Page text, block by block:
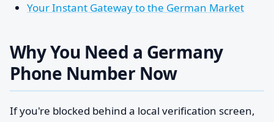
Your Instant Gateway to the German Market
Why You Need a Germany
Phone Number Now
If you're blocked behind a local verification screen,